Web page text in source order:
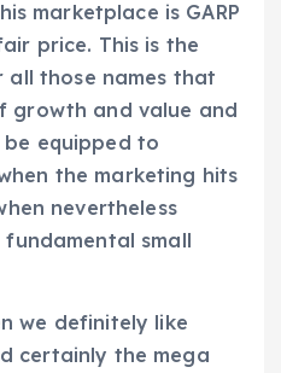
marketplace is GARP
price. This is the
all those names that
growth and value and
equipped to
the marketing hits
nevertheless
small
we definitely like
certainly the mega